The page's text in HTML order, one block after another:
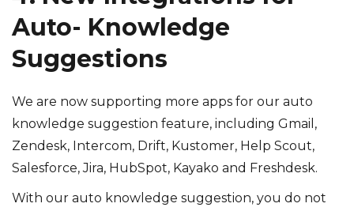
Auto- Knowledge
Suggestions
We are now supporting more apps for our auto
knowledge suggestion feature, including Gmail,
Zendesk, Intercom, Drift, Kustomer, Help Scout,
Salesforce, Jira, HubSpot, Kayako and Freshdesk.
With our auto knowledge suggestion, you do not